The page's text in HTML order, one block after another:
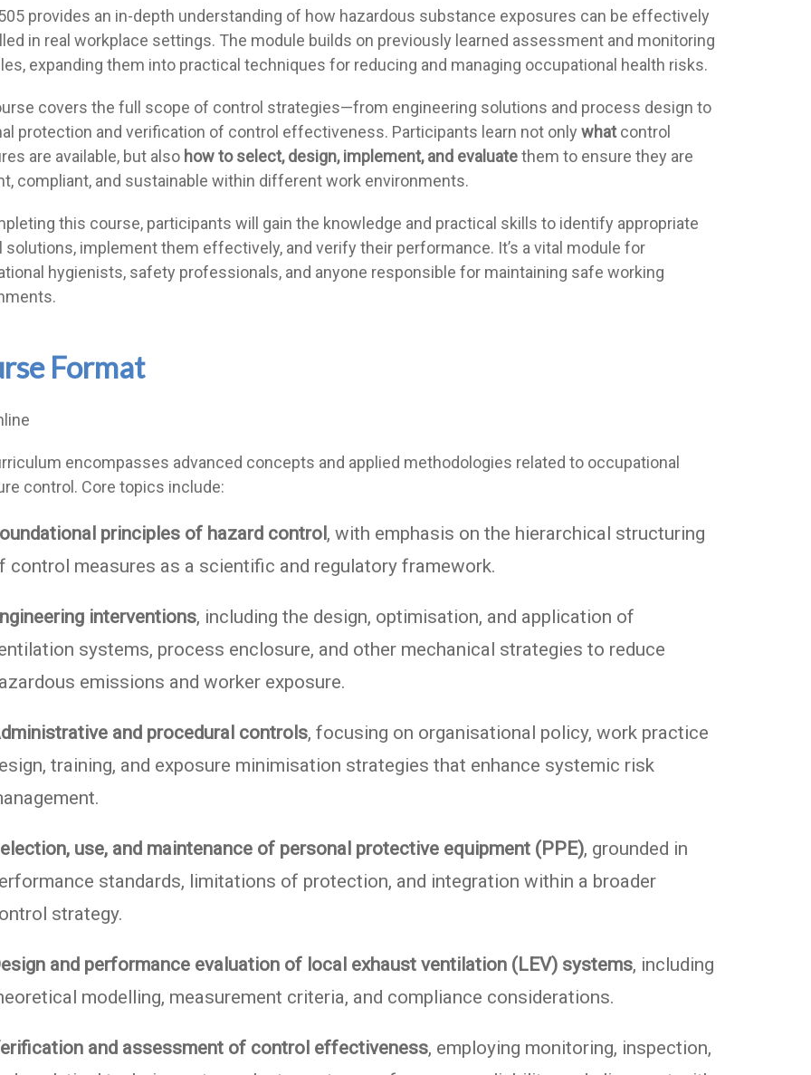
provides an in-depth understanding of how hazardous substance exposures can be effectively
in real workplace settings. The module builds on previously learned assessment and monitoring
expanding them into practical techniques for reducing and managing occupational health risks.
covers the full scope of control strategies—from engineering solutions and process design to
protection and verification of control effectiveness. Participants learn not only whatcontrol
are available, but also how to select, design, implement, and evaluatethem to ensure they are
compliant, and sustainable within different work environments.
this course, participants will gain the knowledge and practical skills to identify appropriate
solutions, implement them effectively, and verify their performance. It’s a vital module for
hygienists, safety professionals, and anyone responsible for maintaining safe working
Format
encompasses advanced concepts and applied methodologies related to occupational
control. Core topics include:
principles of hazard control , with emphasis on the hierarchical structuring
control measures as a scientific and regulatory framework.
interventions, including the design, optimisation, and application of
systems, process enclosure, and other mechanical strategies to reduce
emissions and worker exposure.
and procedural controls, focusing on organisational policy, work practice
training, and exposure minimisation strategies that enhance systemic risk
use, and maintenance of personal protective equipment (PPE), grounded in
standards, limitations of protection, and integration within a broader
strategy.
and performance evaluation of local exhaust ventilation (LEV) systems, including
modelling, measurement criteria, and compliance considerations.
and assessment of control effectiveness, employing monitoring, inspection,